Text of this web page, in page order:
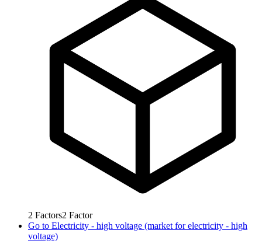
2 Factors2 Factor
Go to Electricity - high voltage (market for electricity - high
voltage)